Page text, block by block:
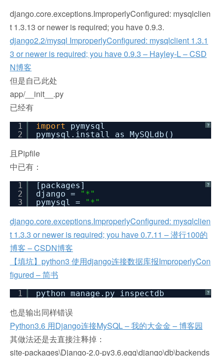
django.core.exceptions.ImproperlyConfigured: mysqlclien
t 1.3.13 or newer is required; you have 0.9.3.
django2.2/mysql ImproperlyConfigured: mysqlclient 1.3.1
3 or newer is required; you have 0.9.3 – Hayley-L – CSD
N博客
但是自己此处
app/__init__.py
已经有
?
1
2
import
pymysql
pymysql.install_as_MySQLdb()
且Pipfile
中已有：
?
1
2
3
[packages]
django =
"*"
pymysql =
"*"
django.core.exceptions.ImproperlyConfigured: mysqlclien
t 1.3.3 or newer is required; you have 0.7.11 – 潜行100的
博客 – CSDN博客
【填坑】python3 使用django连接数据库报ImproperlyCon
figured – 简书
?
1 python manage.py inspectdb
也是输出同样错误
Python3.6 用Django连接MySQL – 我的大金金 – 博客园
其做法还是去直接注释掉：
site-packages\Django-2.0-py3.6.egg\django\db\backends